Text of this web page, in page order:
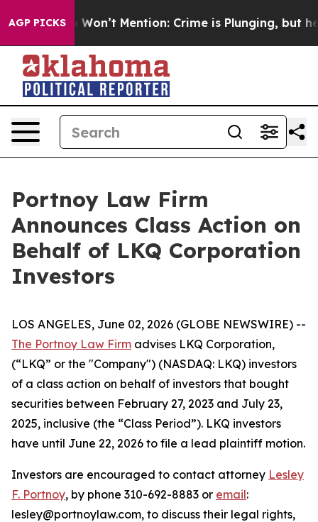
AGP PICKS
Trump Won’t Mention: Crime is Plunging, but he
Portnoy Law Firm
Announces Class Action on
Behalf of LKQ Corporation
Investors
LOS ANGELES, June 02, 2026 (GLOBE NEWSWIRE) --
The Portnoy Law Firm advises LKQ Corporation,
(“LKQ” or the "Company") (NASDAQ: LKQ) investors
of a class action on behalf of investors that bought
securities between February 27, 2023 and July 23,
2025, inclusive (the “Class Period”). LKQ investors
have until June 22, 2026 to file a lead plaintiff motion.
Investors are encouraged to contact attorney Lesley
F. Portnoy, by phone 310-692-8883 or email:
lesley@portnoylaw.com, to discuss their legal rights,